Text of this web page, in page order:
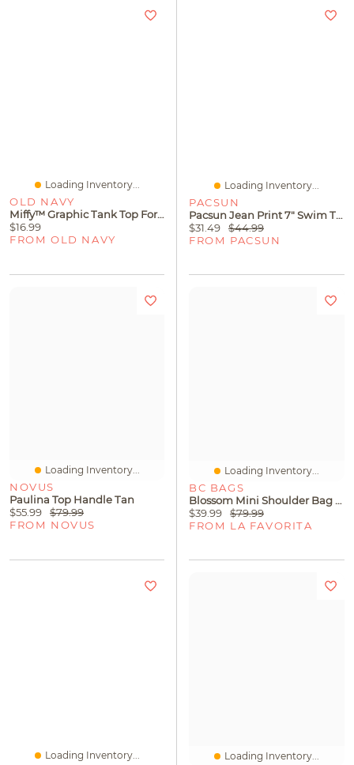
Loading Inventory...
OLD NAVY
Miffy™ Graphic Tank Top For Girls
$16.99
FROM OLD NAVY
Loading Inventory...
PACSUN
Pacsun Jean Print 7" Swim Trunks
$31.49
$44.99
FROM PACSUN
Loading Inventory...
NOVUS
Paulina Top Handle Tan
$55.99
$79.99
FROM NOVUS
Loading Inventory...
BC BAGS
Blossom Mini Shoulder Bag Beige
$39.99
$79.99
FROM LA FAVORITA
Loading Inventory... Loading Inventory...